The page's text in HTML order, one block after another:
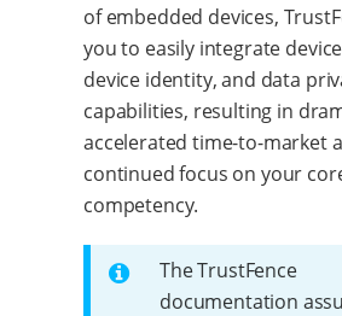
of embedded devices,
you to easily integrate
device identity, and data
capabilities, resulting in
accelerated time-to-market
continued focus on your
competency.
The TrustFence
documentation